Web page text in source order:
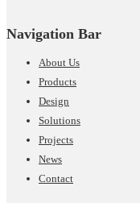
Navigation Bar
About Us
Products
Design
Solutions
Projects
News
Contact